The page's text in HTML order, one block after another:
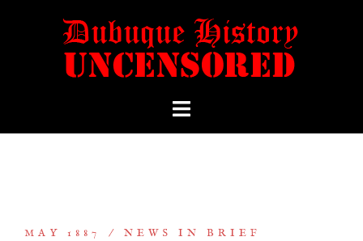
MAY 1887 NEWS IN BRIEF